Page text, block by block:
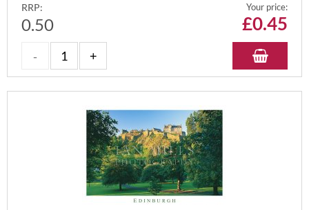
RRP:
0.50
Your price:
£0.45